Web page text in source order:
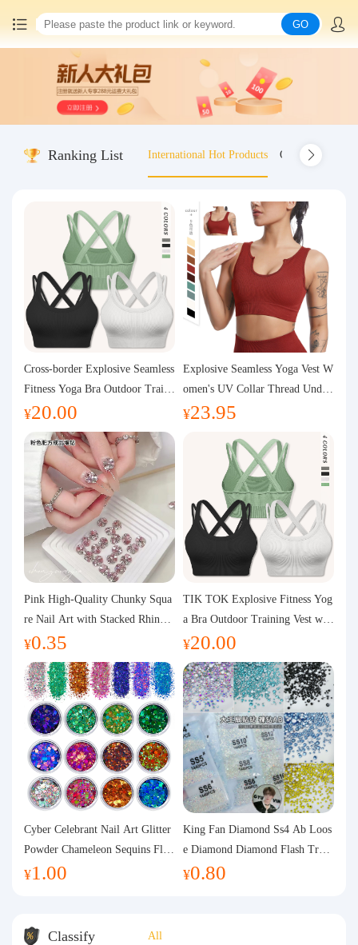
China goods purchasing
Consolidation service
Query waybill
Latest Announcement
Logistics Information
Purchasing Q&A
About us
GO
Ranking List International Hot Products Old-fashioned
Cross-border Explosive Seamless
Fitness Yoga Bra Outdoor Traini
ng Vest with Chest Pad Outdoor
Sports Yoga Clothing for Wome
¥20.00
Explosive Seamless Yoga Vest W
omen's UV Collar Thread Under
wear High Bullet Shockproof Fit
¥23.95
Pink High-Quality Chunky Squa
re Nail Art with Stacked Rhinest
ones, Super Shiny Spring and Su
mmer New Style, 3D Stacked Rh
inestone Ball Nail Decorations
¥0.35
TIK TOK Explosive Fitness Yog
a Bra Outdoor Training Vest wit
h Chest Pad Foreign Trade Sport
s Yoga Clothing Women
¥20.00
Cyber Celebrant Nail Art Glitter
Powder Chameleon Sequins Flas
h Powder Laser Aurora Glitter N
¥1.00
King Fan Diamond Ss4 Ab Loos
e Diamond Diamond Flash Trans
parent Flats Bottom Diamond Ro
¥0.80
Classify All